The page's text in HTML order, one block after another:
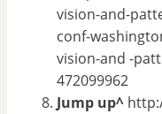
vision-and-
conf-
vision-and -
472099962
Jump up^